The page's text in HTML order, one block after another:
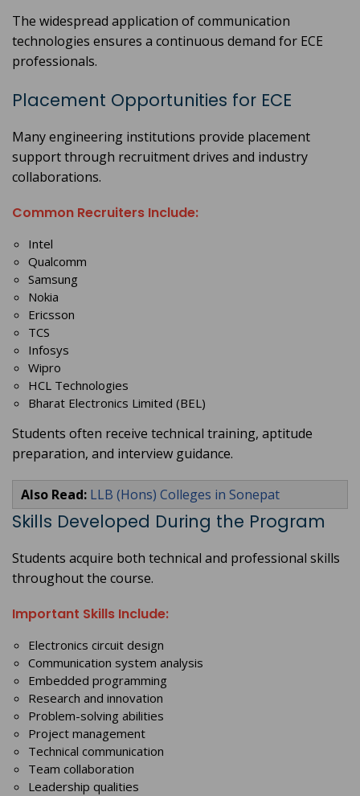
The widespread application of communication
technologies ensures a continuous demand for ECE
professionals.
Placement Opportunities for ECE
Many engineering institutions provide placement
support through recruitment drives and industry
collaborations.
Common Recruiters Include:
Intel
Qualcomm
Samsung
Nokia
Ericsson
TCS
Infosys
Wipro
HCL Technologies
Bharat Electronics Limited (BEL)
Students often receive technical training, aptitude
preparation, and interview guidance.
Also Read: LLB (Hons) Colleges in Sonepat
Skills Developed During the Program
Students acquire both technical and professional skills
throughout the course.
Important Skills Include:
Electronics circuit design
Communication system analysis
Embedded programming
Research and innovation
Problem-solving abilities
Project management
Technical communication
Team collaboration
Leadership qualities